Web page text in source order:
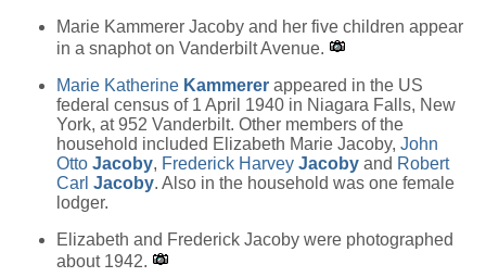
Marie Kammerer Jacoby and her five children appear
in a snaphot on Vanderbilt Avenue.
Marie Katherine Kammerer appeared in the US
federal census of 1 April 1940 in Niagara Falls, New
York, at 952 Vanderbilt. Other members of the
household included Elizabeth Marie Jacoby, John
Otto Jacoby, Frederick Harvey Jacoby and Robert
Carl Jacoby. Also in the household was one female
lodger.
Elizabeth and Frederick Jacoby were photographed
about 1942.